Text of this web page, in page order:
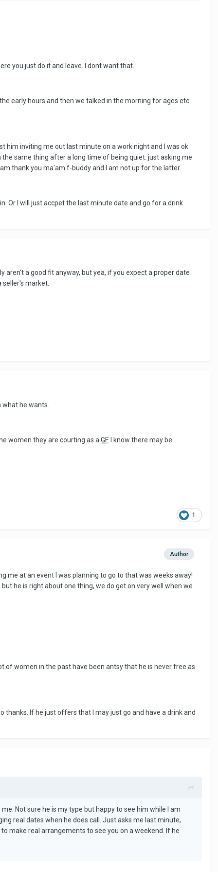
you just do it and leave. I dont want that.
early hours and then we talked in the morning for ages etc.
him inviting me out last minute on a work night and I was ok
same thing after a long time of being quiet: just asking me
thank you ma'am f-buddy and I am not up for the latter.
Or I will just accpet the last minute date and go for a drink
aren't a good fit anyway, but yea, if you expect a proper date
market.
he wants.
women they are courting as a GF. I know there may be
1
Author
me at an event I was planning to go to that was weeks away!
he is right about one thing, we do get on very well when we
of women in the past have been antsy that he is never free as
thanks. If he just offers that I may just go and have a drink and
Not sure he is my type but happy to see him while I am
real dates when he does call. Just asks me last minute,
make real arrangements to see you on a weekend. If he